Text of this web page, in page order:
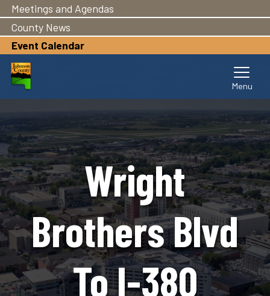
main
content
Meetings and Agendas
County News
Event Calendar
Wright
Brothers Blvd
To I-380